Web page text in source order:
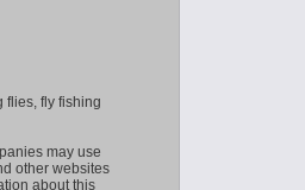
flies, fly fishing
may use
other websites
about this